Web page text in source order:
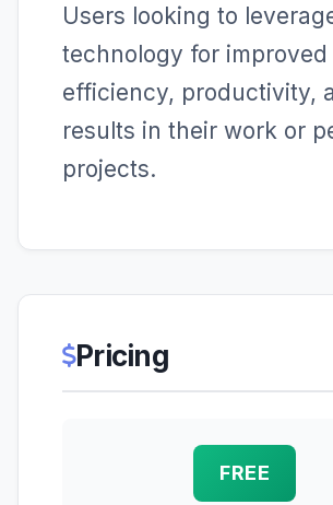
Users looking to
technology for improved
efficiency, productivity,
results in their work or
projects.
Pricing
FREE